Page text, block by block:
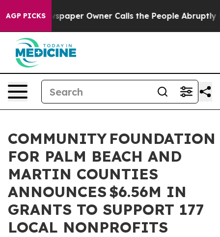
AGP PICKS Owner Calls the People Abruptly Laid off
COMMUNITY FOUNDATION
FOR PALM BEACH AND
MARTIN COUNTIES
ANNOUNCES $6.56M IN
GRANTS TO SUPPORT 177
LOCAL NONPROFITS